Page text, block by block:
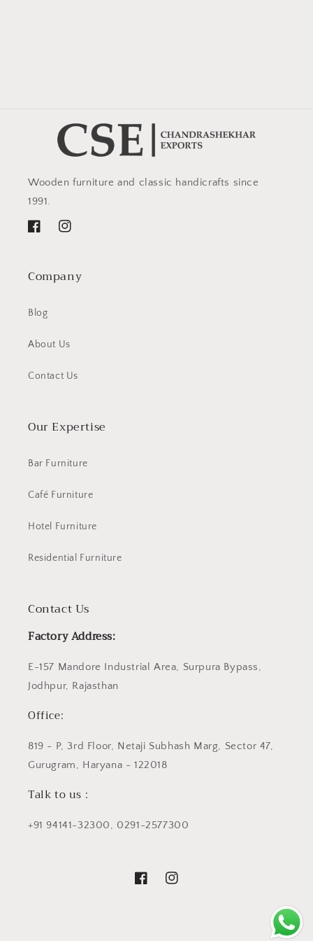
Wooden furniture and classic handicrafts since
1991.
FacebookInstagram
Company
Blog
About Us
Contact Us
Our Expertise
Bar Furniture
Café Furniture
Hotel Furniture
Residential Furniture
Contact Us
Factory Address:
E-157 Mandore Industrial Area, Surpura Bypass,
Jodhpur, Rajasthan
Office:
819 - P, 3rd Floor, Netaji Subhash Marg, Sector 47,
Gurugram, Haryana - 122018
Talk to us :
+91 94141-32300, 0291-2577300
FacebookInstagram